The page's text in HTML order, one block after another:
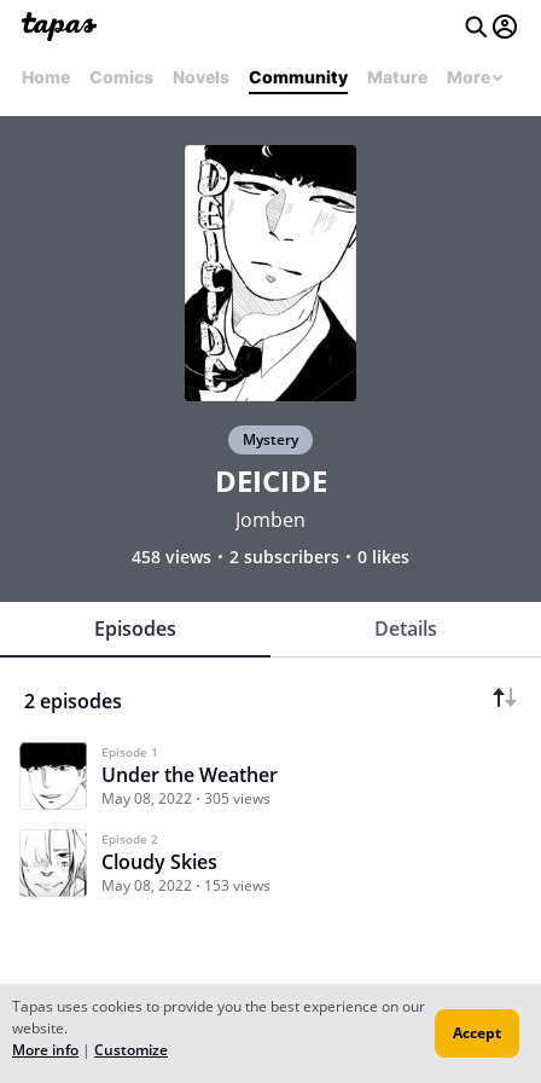
Home Comics Novels Community Mature More
Mystery
DEICIDE
Jomben
458 views 2 subscribers 0 likes
Episodes Details
2 episodes
Episode 1
Under the Weather
May 08, 2022 305 views
Episode 2
Cloudy Skies
May 08, 2022 153 views
Subscribe Read Ep.1
Tapas uses cookies to provide you the best experience on our
website.
More info | Customize
Accept